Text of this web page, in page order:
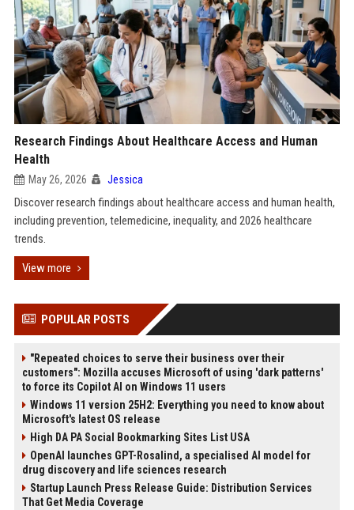
Research Findings About Healthcare Access and Human
Health
May 26, 2026 Jessica
Discover research findings about healthcare access and human health,
including prevention, telemedicine, inequality, and 2026 healthcare
trends.
View more
POPULAR POSTS
"Repeated choices to serve their business over their
customers": Mozilla accuses Microsoft of using 'dark patterns'
to force its Copilot AI on Windows 11 users
Windows 11 version 25H2: Everything you need to know about
Microsoft's latest OS release
High DA PA Social Bookmarking Sites List USA
OpenAI launches GPT-Rosalind, a specialised AI model for
drug discovery and life sciences research
Startup Launch Press Release Guide: Distribution Services
That Get Media Coverage